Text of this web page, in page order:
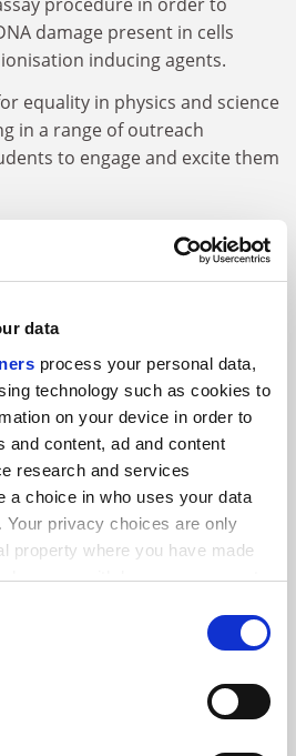
data
process your personal data,
technology such as cookies to
on your device in order to
and content, ad and content
research and services
a choice in who uses your data
Your privacy choices are only
property where you have made
or withdraw your consent
about your geographical
damage present in cells
inducing agents.
equality in physics and science
in a range of outreach
to engage and excite them
DHINSEY
diversity in physics
physics PhD student, she is